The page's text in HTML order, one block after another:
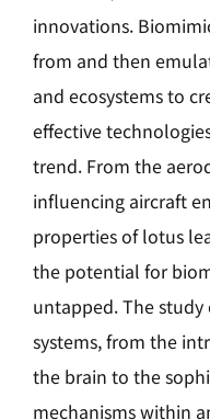
innovations.
from and then
and ecosystems to
effective
trend. From the
influencing aircraft
properties of lotus
the potential for
untapped. The
systems, from the
the brain to the
mechanisms within